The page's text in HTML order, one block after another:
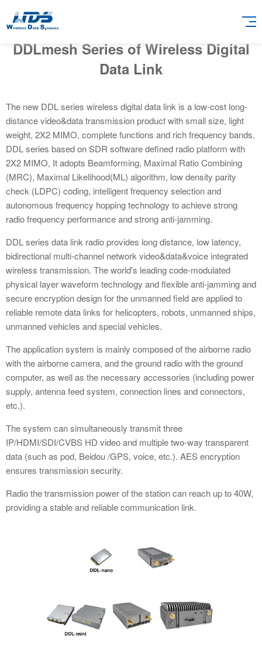
DDLmesh Series of Wireless Digital
Data Link
The new DDL series wireless digital data link is a low-cost long-
distance video&data transmission product with small size, light
weight, 2X2 MIMO, complete functions and rich frequency bands.
DDL series based on SDR software defined radio platform with
2X2 MIMO, It adopts Beamforming, Maximal Ratio Combining
(MRC), Maximal Likelihood(ML) algorithm, low density parity
check (LDPC) coding, intelligent frequency selection and
autonomous frequency hopping technology to achieve strong
radio frequency performance and strong anti-jamming.
DDL series data link radio provides long distance, low latency,
bidirectional multi-channel network video&data&voice integrated
wireless transmission. The world's leading code-modulated
physical layer waveform technology and flexible anti-jamming and
secure encryption design for the unmanned field are applied to
reliable remote data links for helicopters, robots, unmanned ships,
unmanned vehicles and special vehicles.
The application system is mainly composed of the airborne radio
with the airborne camera, and the ground radio with the ground
computer, as well as the necessary accessories (including power
supply, antenna feed system, connection lines and connectors,
etc.).
The system can simultaneously transmit three
IP/HDMI/SDI/CVBS HD video and multiple two-way transparent
data (such as pod, Beidou /GPS, voice, etc.). AES encryption
ensures transmission security.
Radio the transmission power of the station can reach up to 40W,
providing a stable and reliable communication link.